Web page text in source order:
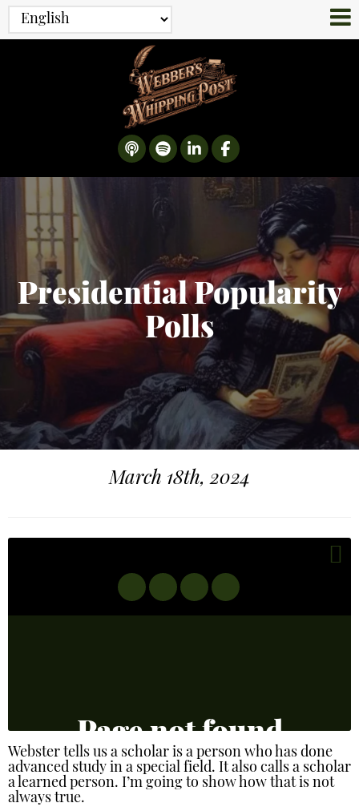
Presidential Popularity
Polls
March 18th, 2024
Webster tells us a scholar is a person who has done
advanced study in a special field. It also calls a scholar
a learned person. I’m going to show how that is not
always true.